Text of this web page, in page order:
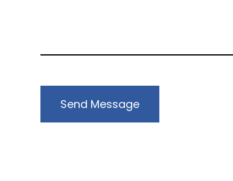
Send Message